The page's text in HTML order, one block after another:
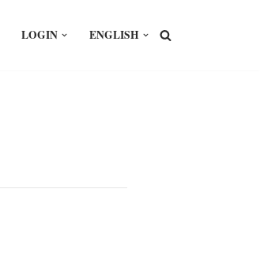
LOGIN ENGLISH